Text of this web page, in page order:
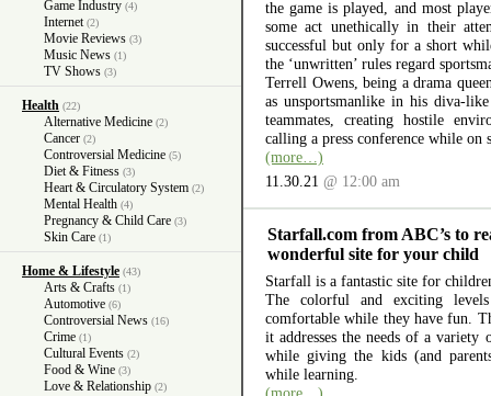
Game Industry (4)
Internet (2)
Movie Reviews (3)
Music News (1)
TV Shows (3)
Health (22)
Alternative Medicine (2)
Cancer (2)
Controversial Medicine (5)
Diet & Fitness (3)
Heart & Circulatory System (2)
Mental Health (4)
Pregnancy & Child Care (3)
Skin Care (1)
Home & Lifestyle (43)
Arts & Crafts (1)
Automotive (6)
Controversial News (16)
Crime (1)
Cultural Events (2)
Food & Wine (3)
Love & Relationship (2)
the game is played, and most
some act unethically in their
successful but only for a short
the ‘unwritten’ rules regard
Terrell Owens, being a drama
as unsportsmanlike in his diva-
teammates, creating hostile
calling a press conference while on
(more…)
11.30.21 @ 12:00 am
Starfall.com from ABC’s to
wonderful site for your child
Starfall is a fantastic site for
The colorful and exciting
comfortable while they have fun.
it addresses the needs of a variety
while giving the kids (and
while learning.